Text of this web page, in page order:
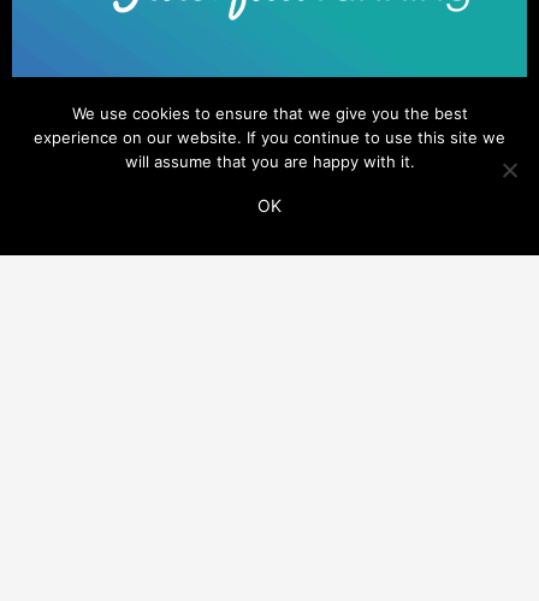
We use cookies to ensure that we give you the best
experience on our website. If you continue to use this site we
will assume that you are happy with it.
OK